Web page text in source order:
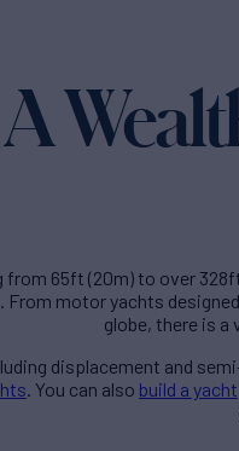
65ft (20m) to over
. From motor yachts
globe, there is a
displacement and
. You can also build a yacht